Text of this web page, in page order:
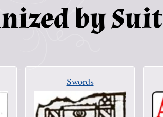
by Suit
Swords